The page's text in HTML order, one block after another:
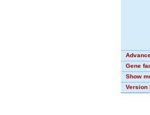
Gene
Show
Version